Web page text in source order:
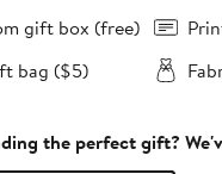
gift box (free)
bag ($5)
the perfect gift?